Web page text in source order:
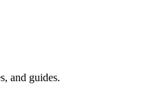
and guides.